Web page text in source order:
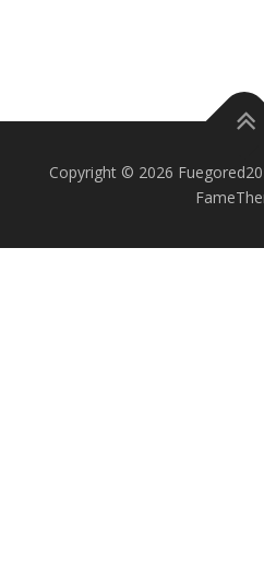
Copyright © 2026